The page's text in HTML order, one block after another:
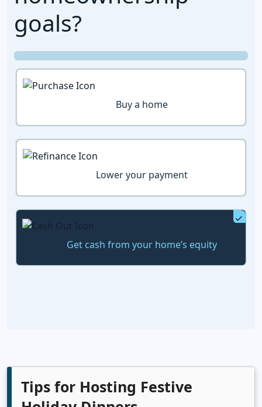
goals?
Buy a home
Lower your payment
Get cash from your home’s equity
Tips for Hosting Festive